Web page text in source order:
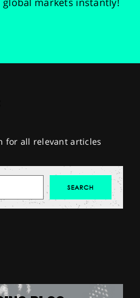
for all relevant articles